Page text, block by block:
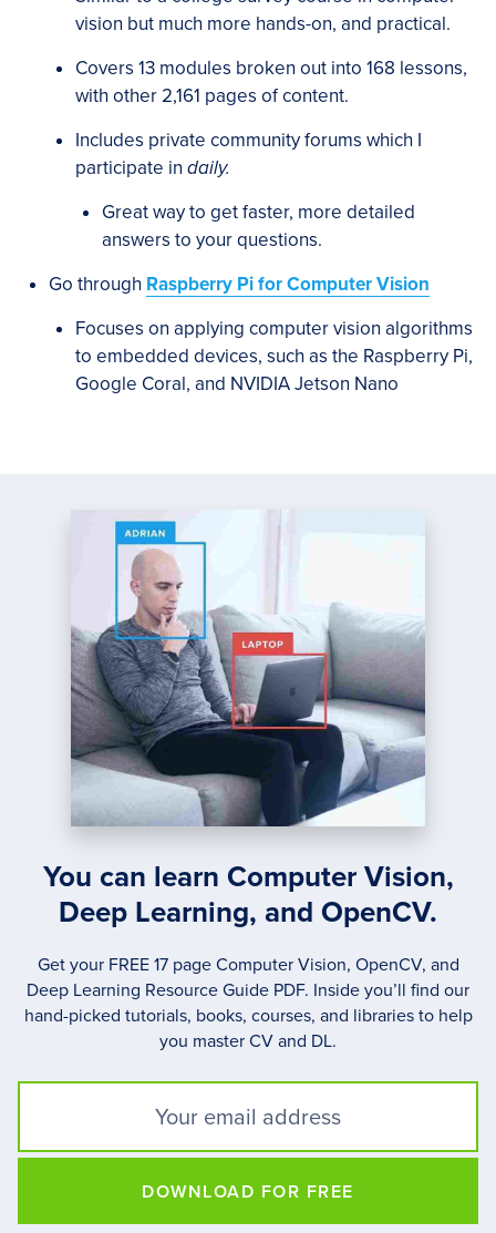
vision but much more hands-on, and practical.
Covers 13 modules broken out into 168 lessons,
with other 2,161 pages of content.
Includes private community forums which I
participate in daily.
Great way to get faster, more detailed
answers to your questions.
Go through Raspberry Pi for Computer Vision
Focuses on applying computer vision algorithms
to embedded devices, such as the Raspberry Pi,
Google Coral, and NVIDIA Jetson Nano
You can learn Computer Vision,
Deep Learning, and OpenCV.
Get your FREE 17 page Computer Vision, OpenCV, and
Deep Learning Resource Guide PDF. Inside you’ll find our
hand-picked tutorials, books, courses, and libraries to help
you master CV and DL.
DOWNLOAD FOR FREE